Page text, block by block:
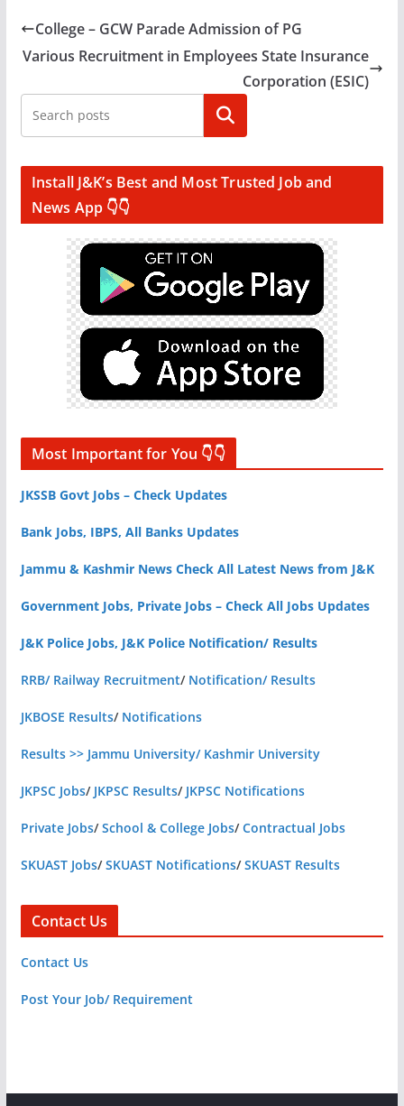
College – GCW Parade Admission of PG
Various Recruitment in Employees State Insurance
Corporation (ESIC)
Search
Install J&K’s Best and Most Trusted Job and
News App 👇👇
Most Important for You 👇👇
JKSSB Govt Jobs – Check Updates
Bank Jobs, IBPS, All Banks Updates
Jammu & Kashmir News Check All Latest News from J&K
Government Jobs, Private Jobs – Check All Jobs Updates
J&K Police Jobs, J&K Police Notification/ Results
RRB/ Railway Recruitment/ Notification/ Results
JKBOSE Results/ Notifications
Results >> Jammu University/ Kashmir University
JKPSC Jobs/ JKPSC Results/ JKPSC Notifications
Private Jobs/School & College Jobs/Contractual Jobs
SKUAST Jobs/SKUAST Notifications/SKUAST Results
Contact Us
Contact Us
Post Your Job/ Requirement